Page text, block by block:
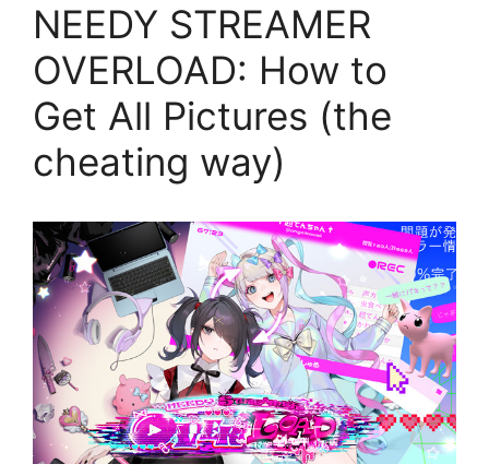
NEEDY STREAMER
OVERLOAD: How to
Get All Pictures (the
cheating way)